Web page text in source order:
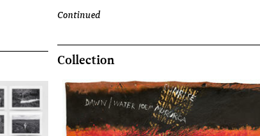
Continued
Collection